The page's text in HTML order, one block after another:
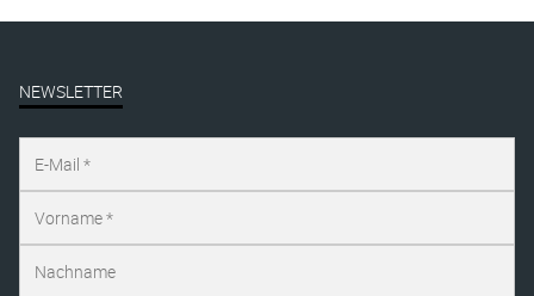
NEWSLETTER